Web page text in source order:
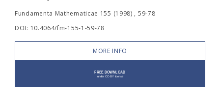
Fundamenta Mathematicae 155 (1998) , 59-78
DOI: 10.4064/fm-155-1-59-78
MORE INFO